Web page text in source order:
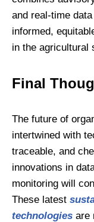
and real-time
informed,
in the agricultural
Final
The future of
intertwined with
traceable, and
innovations in
monitoring will
These latest
technologies are